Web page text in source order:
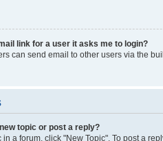
link for a user it asks me to login?
can send email to other users via the
topic or post a reply?
in a forum, click "New Topic". To post a